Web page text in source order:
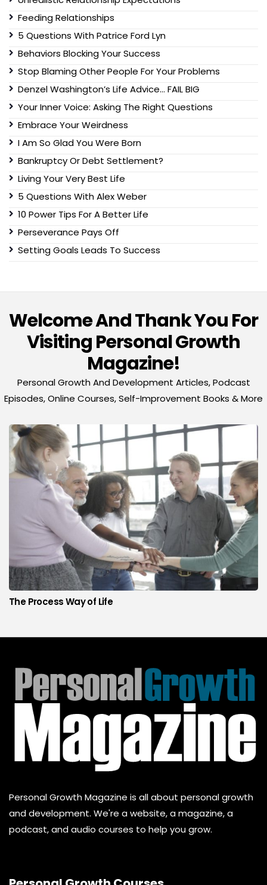
Feeding Relationships
5 Questions With Patrice Ford Lyn
Behaviors Blocking Your Success
Stop Blaming Other People For Your Problems
Denzel Washington’s Life Advice… FAIL BIG
Your Inner Voice: Asking The Right Questions
Embrace Your Weirdness
I Am So Glad You Were Born
Bankruptcy Or Debt Settlement?
Living Your Very Best Life
5 Questions With Alex Weber
10 Power Tips For A Better Life
Perseverance Pays Off
Setting Goals Leads To Success
Welcome And Thank You For
Visiting Personal Growth
Magazine!
Personal Growth And Development Articles, Podcast
Episodes, Online Courses, Self-Improvement Books & More
The Process Way of Life
Personal Growth Magazine is all about personal growth
and development. We're a website, a magazine, a
podcast, and audio courses to help you grow.